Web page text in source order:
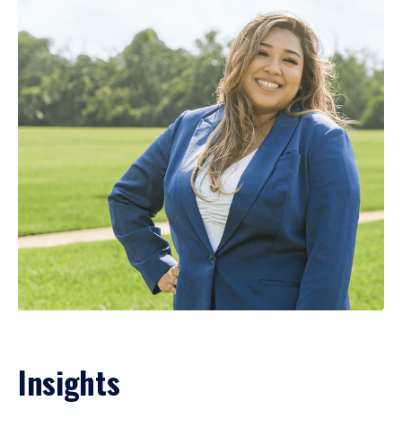
Insights